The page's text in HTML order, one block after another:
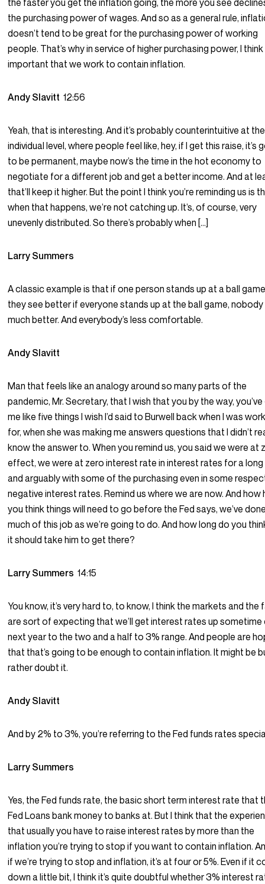
the faster you get the inflation going, the more you see
the purchasing power of wages. And so as a general rule,
doesn’t tend to be great for the purchasing power of working
people. That’s why in service of higher purchasing power, I think
important that we work to contain inflation.
Andy Slavitt12:56
Yeah, that is interesting. And it’s probably counterintuitive at the
individual level, where people feel like, hey, if I get this raise, it’s
to be permanent, maybe now’s the time in the hot economy to
negotiate for a different job and get a better income. And at
that’ll keep it higher. But the point I think you’re reminding us is
when that happens, we’re not catching up. It’s, of course, very
unevenly distributed. So there’s probably when […]
Larry Summers
A classic example is that if one person stands up at a ball
they see better if everyone stands up at the ball game,
much better. And everybody’s less comfortable.
Andy Slavitt
Man that feels like an analogy around so many parts of the
pandemic, Mr. Secretary, that I wish that you by the way, you’ve
me like five things I wish I’d said to Burwell back when I was
for, when she was making me answers questions that I didn’t
know the answer to. When you remind us, you said we were at
effect, we were at zero interest rate in interest rates for a long
and arguably with some of the purchasing even in some
negative interest rates. Remind us where we are now. And how
you think things will need to go before the Fed says, we’ve
much of this job as we’re going to do. And how long do you
it should take him to get there?
Larry Summers14:15
You know, it’s very hard to, to know, I think the markets and the
are sort of expecting that we’ll get interest rates up sometime
next year to the two and a half to 3% range. And people are
that that’s going to be enough to contain inflation. It might be
rather doubt it.
Andy Slavitt
And by 2% to 3%, you’re referring to the Fed funds rates
Larry Summers
Yes, the Fed funds rate, the basic short term interest rate that
Fed Loans bank money to banks at. But I think that the
that usually you have to raise interest rates by more than the
inflation you’re trying to stop if you want to contain inflation.
if we’re trying to stop and inflation, it’s at four or 5%. Even if it
down a little bit, I think it’s quite doubtful whether 3% interest